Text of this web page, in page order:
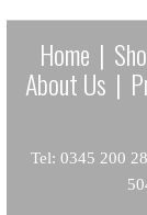
Home |
About Us |
Tel: 0345 200